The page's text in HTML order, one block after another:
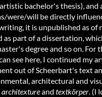
bachelor's thesis),
were/will be directly
it is unpublished as
as part of a dissertation,
degree and so on.
see here, I continued my
out of Scheerbart's text
architectural and
architextureand textkörper. (I